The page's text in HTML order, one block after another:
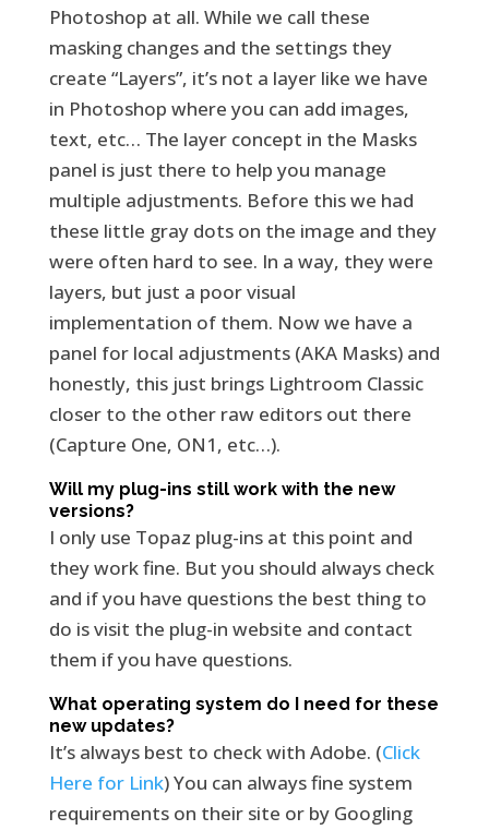
Photoshop at all. While we call these
masking changes and the settings they
create “Layers”, it’s not a layer like we have
in Photoshop where you can add images,
text, etc… The layer concept in the Masks
panel is just there to help you manage
multiple adjustments. Before this we had
these little gray dots on the image and they
were often hard to see. In a way, they were
layers, but just a poor visual
implementation of them. Now we have a
panel for local adjustments (AKA Masks) and
honestly, this just brings Lightroom Classic
closer to the other raw editors out there
(Capture One, ON1, etc…).
Will my plug-ins still work with the new
versions?
I only use Topaz plug-ins at this point and
they work fine. But you should always check
and if you have questions the best thing to
do is visit the plug-in website and contact
them if you have questions.
What operating system do I need for these
new updates?
It’s always best to check with Adobe. (Click
Here for Link) You can always fine system
requirements on their site or by Googling